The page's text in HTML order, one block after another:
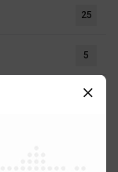
25
5
30